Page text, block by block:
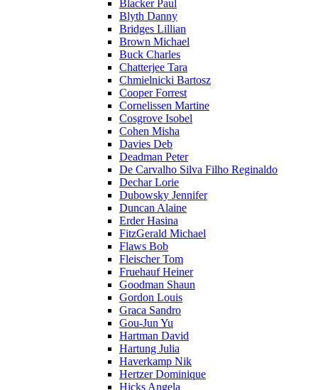
Blacker Paul
Blyth Danny
Bridges Lillian
Brown Michael
Buck Charles
Chatterjee Tara
Chmielnicki Bartosz
Cooper Forrest
Cornelissen Martine
Cosgrove Isobel
Cohen Misha
Davies Deb
Deadman Peter
De Carvalho Silva Filho Reginaldo
Dechar Lorie
Dubowsky Jennifer
Duncan Alaine
Erder Hasina
FitzGerald Michael
Flaws Bob
Fleischer Tom
Fruehauf Heiner
Goodman Shaun
Gordon Louis
Graca Sandro
Gou-Jun Yu
Hartman David
Hartung Julia
Haverkamp Nik
Hertzer Dominique
Hicks Angela